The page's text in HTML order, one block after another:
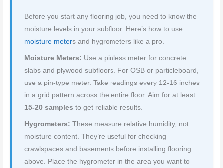
Before you start any flooring job, you need to know the
moisture levels in your subfloor. Here’s how to use
moisture meters and hygrometers like a pro.
Moisture Meters: Use a pinless meter for concrete
slabs and plywood subfloors. For OSB or particleboard,
use a pin-type meter. Take readings every 12-16 inches
in a grid pattern across the entire floor. Aim for at least
15-20 samples to get reliable results.
Hygrometers: These measure relative humidity, not
moisture content. They’re useful for checking
crawlspaces and basements before installing flooring
above. Place the hygrometer in the area you want to